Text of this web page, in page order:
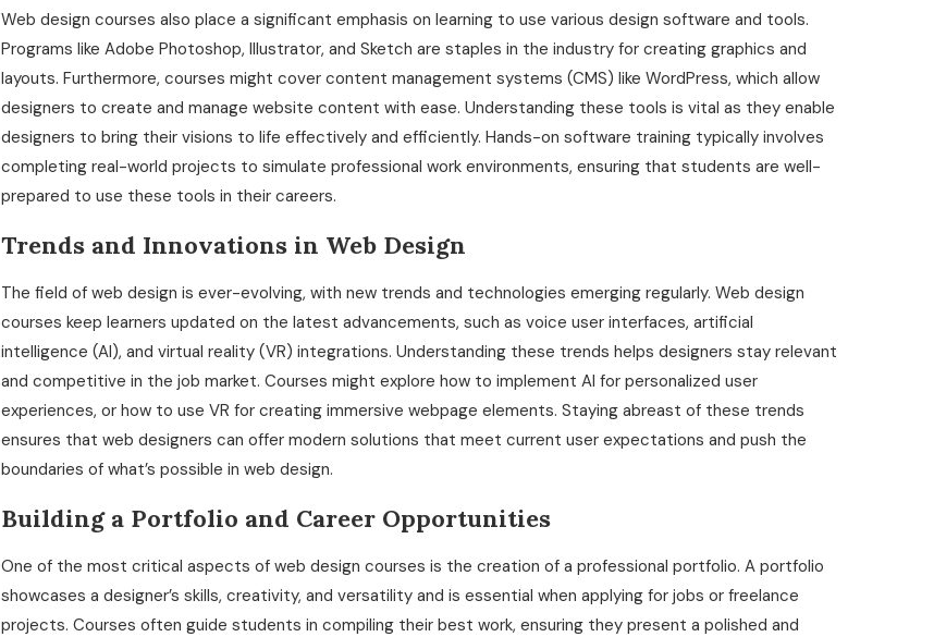
Web design courses also place a significant emphasis on learning to use various design software and tools.
Programs like Adobe Photoshop, Illustrator, and Sketch are staples in the industry for creating graphics and
layouts. Furthermore, courses might cover content management systems (CMS) like WordPress, which allow
designers to create and manage website content with ease. Understanding these tools is vital as they enable
designers to bring their visions to life effectively and efficiently. Hands-on software training typically involves
completing real-world projects to simulate professional work environments, ensuring that students are well-
prepared to use these tools in their careers.
Trends and Innovations in Web Design
The field of web design is ever-evolving, with new trends and technologies emerging regularly. Web design
courses keep learners updated on the latest advancements, such as voice user interfaces, artificial
intelligence (AI), and virtual reality (VR) integrations. Understanding these trends helps designers stay relevant
and competitive in the job market. Courses might explore how to implement AI for personalized user
experiences, or how to use VR for creating immersive webpage elements. Staying abreast of these trends
ensures that web designers can offer modern solutions that meet current user expectations and push the
boundaries of what’s possible in web design.
Building a Portfolio and Career Opportunities
One of the most critical aspects of web design courses is the creation of a professional portfolio. A portfolio
showcases a designer’s skills, creativity, and versatility and is essential when applying for jobs or freelance
projects. Courses often guide students in compiling their best work, ensuring they present a polished and